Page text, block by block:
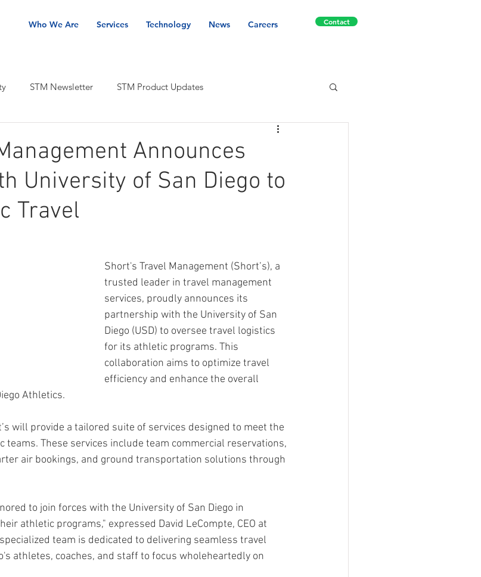
Who We Are Services Technology News Careers Contact
STM Newsletter STM Product Updates
Announces
University of San Diego to
Travel
Short's Travel Management (Short’s), a
trusted leader in travel management
services, proudly announces its
partnership with the University of San
Diego (USD) to oversee travel logistics
for its athletic programs. This
collaboration aims to optimize travel
efficiency and enhance the overall
Athletics.
will provide a tailored suite of services designed to meet the
teams. These services include team commercial reservations,
air bookings, and ground transportation solutions through
to join forces with the University of San Diego in
athletic programs," expressed David LeCompte, CEO at
team is dedicated to delivering seamless travel
athletes, coaches, and staff to focus wholeheartedly on